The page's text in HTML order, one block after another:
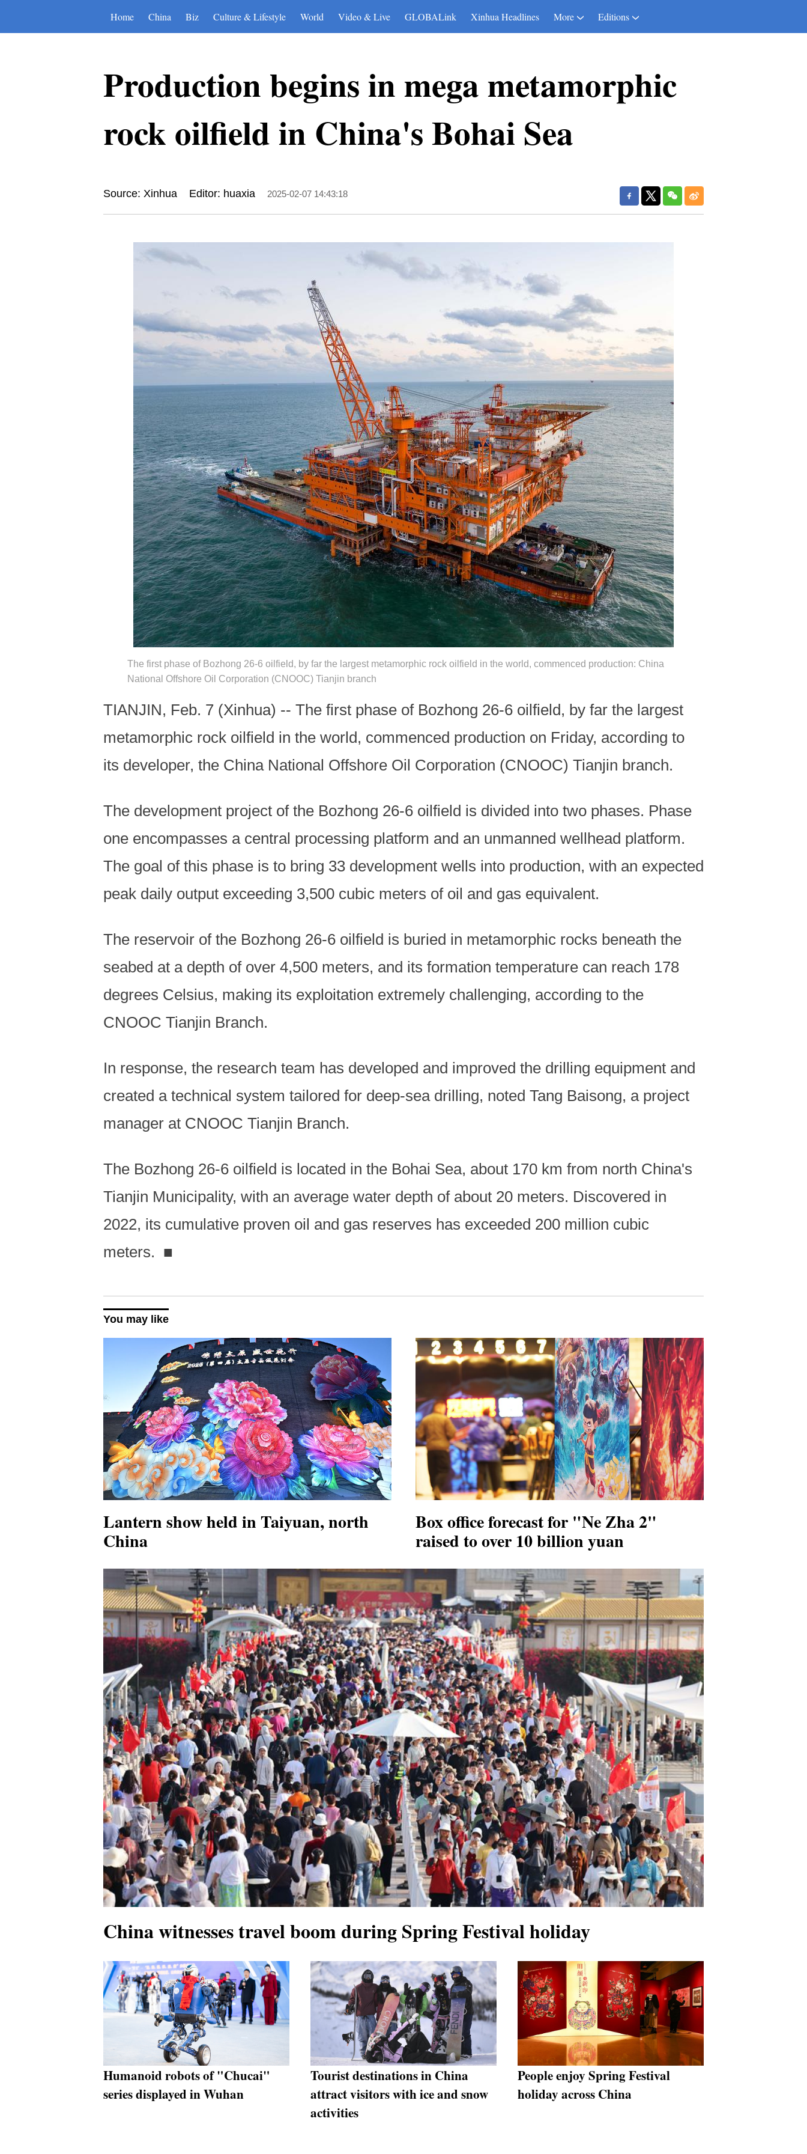
Home China Biz Culture & Lifestyle World Video & Live GLOBALink Xinhua Headlines More Editions
Production begins in mega metamorphic
rock oilfield in China's Bohai Sea
Source: Xinhua Editor: huaxia 2025-02-07 14:43:18
The first phase of Bozhong 26-6 oilfield, by far the largest metamorphic rock oilfield in the world, commenced production: China
National Offshore Oil Corporation (CNOOC) Tianjin branch
TIANJIN, Feb. 7 (Xinhua) -- The first phase of Bozhong 26-6 oilfield, by far the largest
metamorphic rock oilfield in the world, commenced production on Friday, according to
its developer, the China National Offshore Oil Corporation (CNOOC) Tianjin branch.
The development project of the Bozhong 26-6 oilfield is divided into two phases. Phase
one encompasses a central processing platform and an unmanned wellhead platform.
The goal of this phase is to bring 33 development wells into production, with an expected
peak daily output exceeding 3,500 cubic meters of oil and gas equivalent.
The reservoir of the Bozhong 26-6 oilfield is buried in metamorphic rocks beneath the
seabed at a depth of over 4,500 meters, and its formation temperature can reach 178
degrees Celsius, making its exploitation extremely challenging, according to the
CNOOC Tianjin Branch.
In response, the research team has developed and improved the drilling equipment and
created a technical system tailored for deep-sea drilling, noted Tang Baisong, a project
manager at CNOOC Tianjin Branch.
The Bozhong 26-6 oilfield is located in the Bohai Sea, about 170 km from north China's
Tianjin Municipality, with an average water depth of about 20 meters. Discovered in
2022, its cumulative proven oil and gas reserves has exceeded 200 million cubic
meters. ■
You may like
Lantern show held in Taiyuan, north
China
Box office forecast for "Ne Zha 2"
raised to over 10 billion yuan
China witnesses travel boom during Spring Festival holiday
Humanoid robots of "Chucai"
series displayed in Wuhan
Tourist destinations in China
attract visitors with ice and snow
activities
People enjoy Spring Festival
holiday across China